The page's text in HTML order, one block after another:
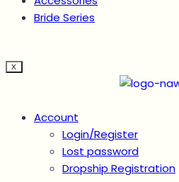
Bride Series
X
Account
Login/Register
Lost password
Dropship Registration